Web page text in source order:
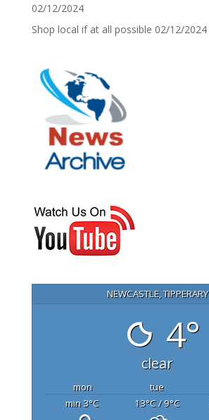
02/12/2024
Shop local if at all possible 02/12/2024
NEWCASTLE, TIPPERARY
4°
clear
mon tue
min 3°C 13°C/ 9°C